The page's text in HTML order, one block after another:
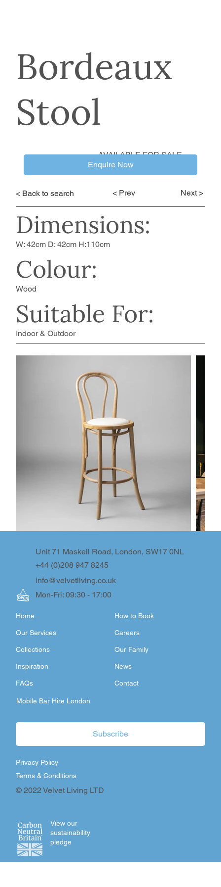
AVAILABLE FOR SALE
< Back to search < Prev Next >
Dimensions:
Colour:
Suitable For:
W: 42cm D: 42cm H:110cm
Wood
Indoor & Outdoor
Bordeaux
Stool
Enquire Now
info@velvetliving.co.uk
+44 (0)208 947 8245
Unit 71 Maskell Road, London, SW17 0NL
Mon-Fri: 09:30 - 17:00
FAQs
Inspiration
Collections
Our Services
Home
Contact
Our Family
Careers
How to Book
News
Mobile Bar Hire London
© 2022 Velvet Living LTD
Terms & Conditions
Privacy Policy
Subscribe
View our
sustainability
pledge